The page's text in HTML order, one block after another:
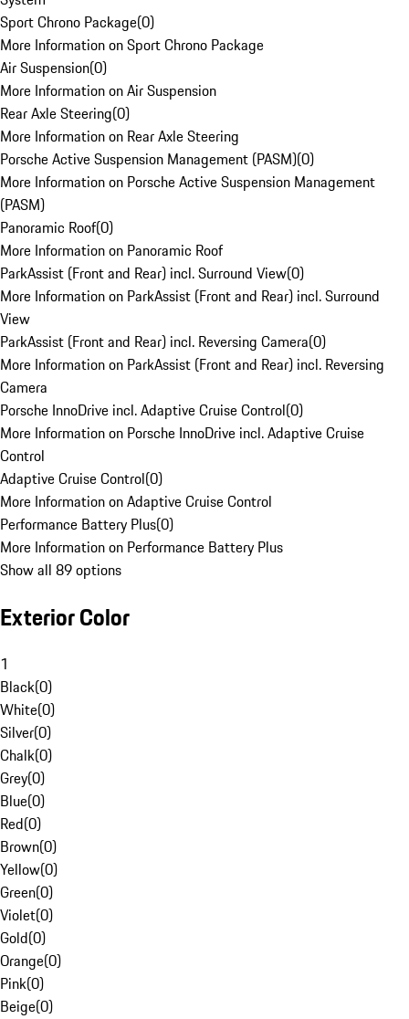
Sport Chrono Package(0)
More Information on Sport Chrono Package
Air Suspension(0)
More Information on Air Suspension
Rear Axle Steering(0)
More Information on Rear Axle Steering
Porsche Active Suspension Management (PASM)(0)
More Information on Porsche Active Suspension Management
(PASM)
Panoramic Roof(0)
More Information on Panoramic Roof
ParkAssist (Front and Rear) incl. Surround View(0)
More Information on ParkAssist (Front and Rear) incl. Surround
View
ParkAssist (Front and Rear) incl. Reversing Camera(0)
More Information on ParkAssist (Front and Rear) incl. Reversing
Camera
Porsche InnoDrive incl. Adaptive Cruise Control(0)
More Information on Porsche InnoDrive incl. Adaptive Cruise
Control
Adaptive Cruise Control(0)
More Information on Adaptive Cruise Control
Performance Battery Plus(0)
More Information on Performance Battery Plus
Show all 89 options
Exterior Color
1
Black(0)
White(0)
Silver(0)
Chalk(0)
Grey(0)
Blue(0)
Red(0)
Brown(0)
Yellow(0)
Green(0)
Violet(0)
Gold(0)
Orange(0)
Pink(0)
Beige(0)